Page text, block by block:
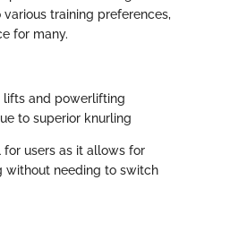
training preferences,
for many.
and powerlifting
to superior knurling
users as it allows for
without needing to switch